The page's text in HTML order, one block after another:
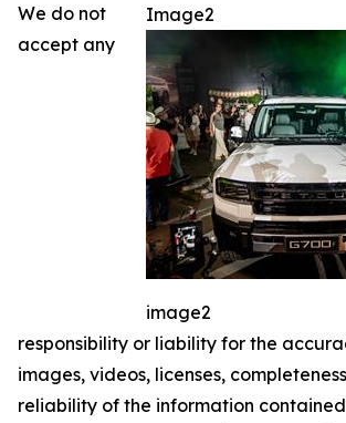
Image2
image2
We do not
accept any
responsibility or liability for the
images, videos, licenses,
reliability of the information